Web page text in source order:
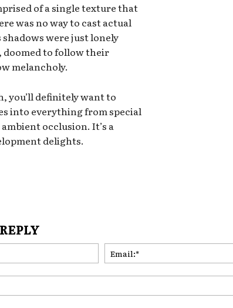
of a single texture that
was no way to cast actual
were just lonely
to follow their
melancholy.
you’ll definitely want to
into everything from special
occlusion. It’s a
delights.